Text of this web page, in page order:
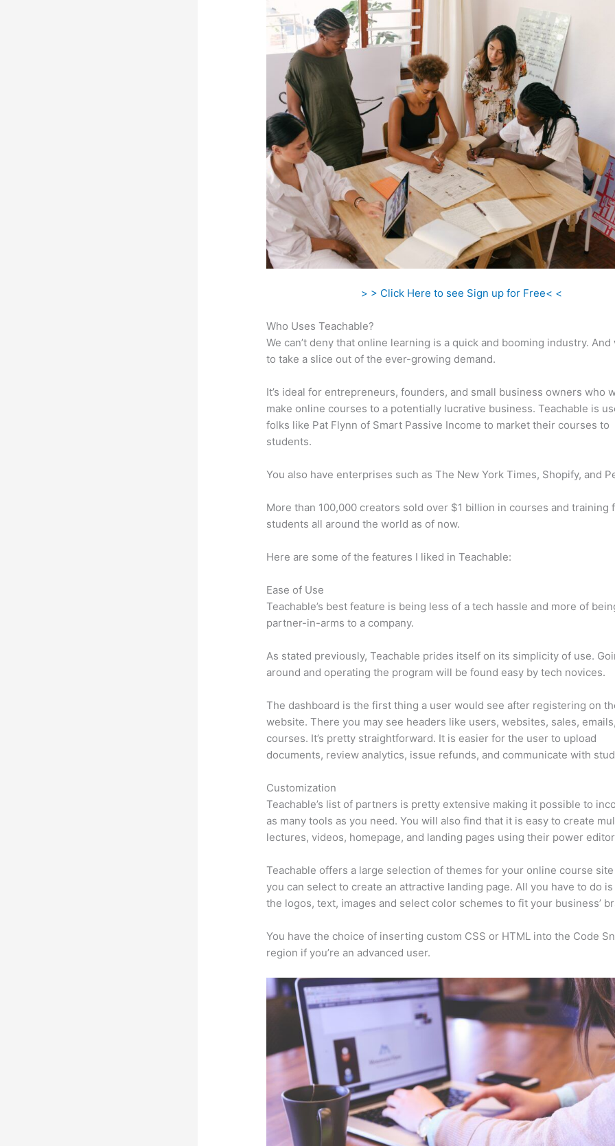
> > Click Here to see Sign up for Free< <
Who Uses Teachable?
We can’t deny that online learning is a quick and booming industry. And
to take a slice out of the ever-growing demand.
It’s ideal for entrepreneurs, founders, and small business owners who
make online courses to a potentially lucrative business. Teachable is
folks like Pat Flynn of Smart Passive Income to market their courses to
students.
You also have enterprises such as The New York Times, Shopify, and
More than 100,000 creators sold over $1 billion in courses and training
students all around the world as of now.
Here are some of the features I liked in Teachable:
Ease of Use
Teachable’s best feature is being less of a tech hassle and more of
partner-in-arms to a company.
As stated previously, Teachable prides itself on its simplicity of use.
around and operating the program will be found easy by tech novices.
The dashboard is the first thing a user would see after registering on
website. There you may see headers like users, websites, sales,
courses. It’s pretty straightforward. It is easier for the user to upload
documents, review analytics, issue refunds, and communicate with
Customization
Teachable’s list of partners is pretty extensive making it possible to
as many tools as you need. You will also find that it is easy to create
lectures, videos, homepage, and landing pages using their power
Teachable offers a large selection of themes for your online course
you can select to create an attractive landing page. All you have to do
the logos, text, images and select color schemes to fit your business’
You have the choice of inserting custom CSS or HTML into the Code
region if you’re an advanced user.